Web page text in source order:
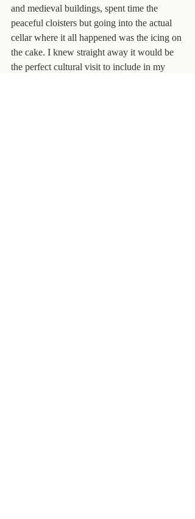
and medieval buildings, spent time the
peaceful cloisters but going into the actual
cellar where it all happened was the icing on
the cake. I knew straight away it would be
the perfect cultural visit to include in my